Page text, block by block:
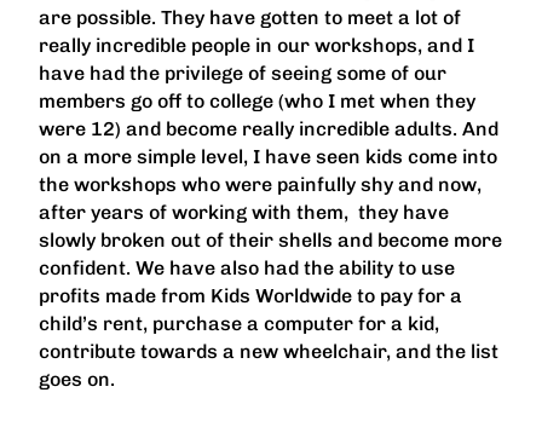
are possible. They have gotten to meet a lot of
really incredible people in our workshops, and I
have had the privilege of seeing some of our
members go off to college (who I met when they
were 12) and become really incredible adults. And
on a more simple level, I have seen kids come into
the workshops who were painfully shy and now,
after years of working with them, they have
slowly broken out of their shells and become more
confident. We have also had the ability to use
profits made from Kids Worldwide to pay for a
child’s rent, purchase a computer for a kid,
contribute towards a new wheelchair, and the list
goes on.